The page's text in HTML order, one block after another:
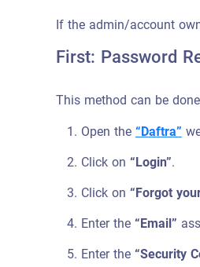
If the admin/account
First: Password
This method can be
Open the“Daftra”
Click on “Login”.
Click on “Forgot
Enter the“Email”
Enter the“Security